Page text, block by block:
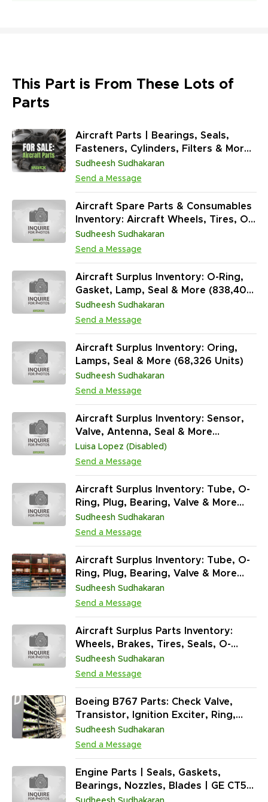
This Part is From These Lots of
Parts
Aircraft Parts | Bearings, Seals,
Fasteners, Cylinders, Filters & More
(37,127 Units)
Sudheesh Sudhakaran
Send a Message
Aircraft Spare Parts & Consumables
Inventory: Aircraft Wheels, Tires, O-
Rings, Greases, Adhesives & Tools
(73,110 Units)
Sudheesh Sudhakaran
Send a Message
Aircraft Surplus Inventory: O-Ring,
Gasket, Lamp, Seal & More (838,400
Units)
Sudheesh Sudhakaran
Send a Message
Aircraft Surplus Inventory: Oring,
Lamps, Seal & More (68,326 Units)
Sudheesh Sudhakaran
Send a Message
Aircraft Surplus Inventory: Sensor,
Valve, Antenna, Seal & More
(45,313,431 Units)
Luisa Lopez (Disabled)
Send a Message
Aircraft Surplus Inventory: Tube, O-
Ring, Plug, Bearing, Valve & More
(97,042 Units / NS)
Sudheesh Sudhakaran
Send a Message
Aircraft Surplus Inventory: Tube, O-
Ring, Plug, Bearing, Valve & More
(97,042 Units / NS)
Sudheesh Sudhakaran
Send a Message
Aircraft Surplus Parts Inventory:
Wheels, Brakes, Tires, Seals, O-
Rings, Fire Extinguishers & More
(121,055 Units)
Sudheesh Sudhakaran
Send a Message
Boeing B767 Parts: Check Valve,
Transistor, Ignition Exciter, Ring,
Seal & More (1,371,834 Units)
Sudheesh Sudhakaran
Send a Message
Engine Parts | Seals, Gaskets,
Bearings, Nozzles, Blades | GE CT58
| T56 | J85 | Airbus | Boeing